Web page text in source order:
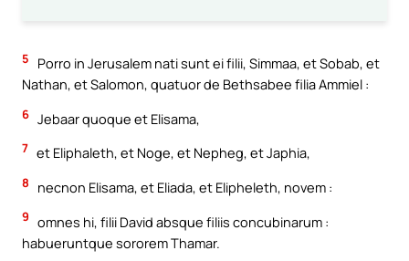
5
Porro in Jerusalem nati sunt ei filii, Simmaa, et Sobab, et
Nathan, et Salomon, quatuor de Bethsabee filia Ammiel :
6 Jebaar quoque et Elisama,
7 et Eliphaleth, et Noge, et Nepheg, et Japhia,
8 necnon Elisama, et Eliada, et Elipheleth, novem :
9 omnes hi, filii David absque filiis concubinarum :
habueruntque sororem Thamar.